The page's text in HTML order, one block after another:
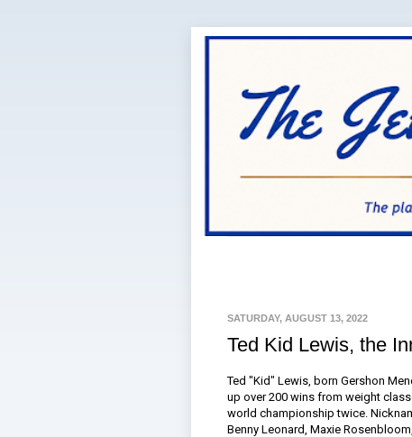
SATURDAY, AUGUST 13, 2022
Ted Kid Lewis, the
Ted "Kid" Lewis, born Gershon
up over 200 wins from weight
world championship twice.
Benny Leonard, Maxie